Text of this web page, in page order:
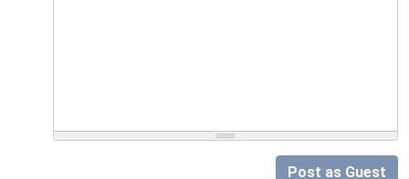
Post as Guest